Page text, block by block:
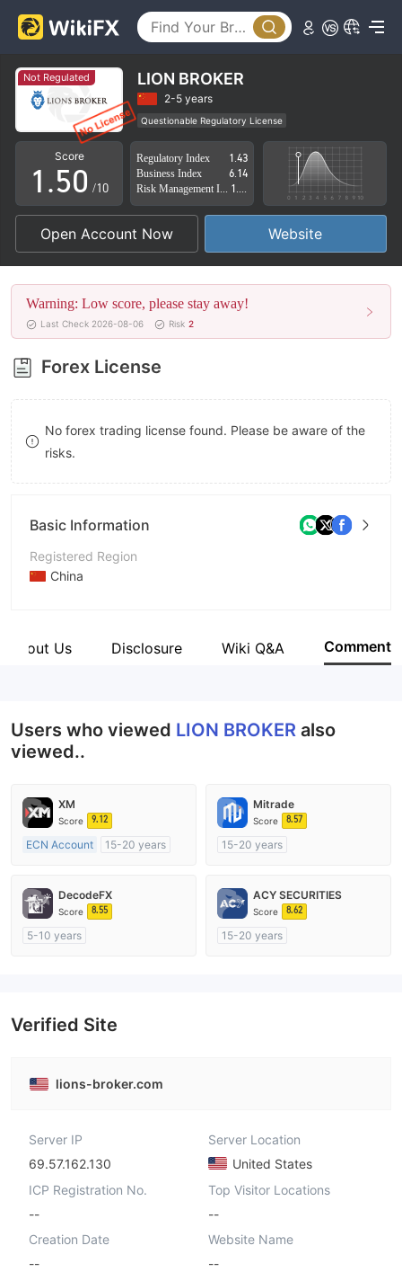
Not Regulated LION BROKER
2-5 years
Questionable Regulatory License
Suspicious Operational Region
High Potential Risk
Score
0
1
2
3
4
5
6
7
8
9
.
1
2
3
4
5
6
7
8
9
0
1
2
3
4
5
6
7
8
/10
Regulatory Index
1.43
Business Index
6.14
Open Account Now Website
Warning: Low score, please stay away!
Last Check 2026-08-06 Risk 2
Forex License
No forex trading license found. Please be aware of the
risks.
Basic Information
Registered Region
China
Company Name
About Us Disclosure Wiki Q&A Comment
Users who viewed LION BROKER also
viewed..
XM
Score 9.12
ECN Account
15-20 years
MT4 Full License
Mitrade
Score 8.57
15-20 years
Self-developed
DecodeFX
Score 8.55
5-10 years
ACY SECURITIES
Score 8.62
15-20 years
Verified Site
lions-broker.com
Server IP
69.57.162.130
Server Location
United States
ICP Registration No.
--
Top Visitor Locations
--
Creation Date
--
Website Name
--